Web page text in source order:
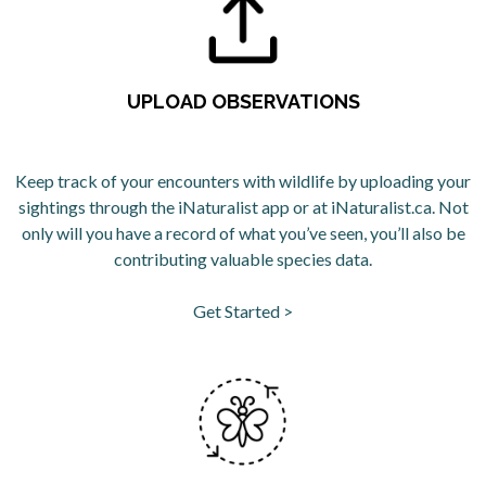
UPLOAD OBSERVATIONS
Keep track of your encounters with wildlife by uploading your
sightings through the iNaturalist app or at iNaturalist.ca. Not
only will you have a record of what you’ve seen, you’ll also be
contributing valuable species data.
Get Started >